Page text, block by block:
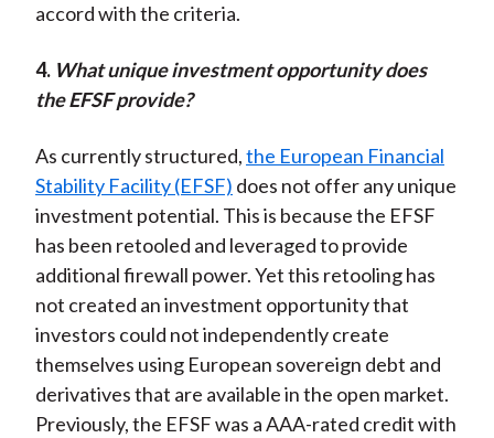
accord with the criteria.
4. What unique investment opportunity does
the EFSF provide?
As currently structured,the European Financial
Stability Facility (EFSF) does not offer any unique
investment potential. This is because the EFSF
has been retooled and leveraged to provide
additional firewall power. Yet this retooling has
not created an investment opportunity that
investors could not independently create
themselves using European sovereign debt and
derivatives that are available in the open market.
Previously, the EFSF was a AAA-rated credit with